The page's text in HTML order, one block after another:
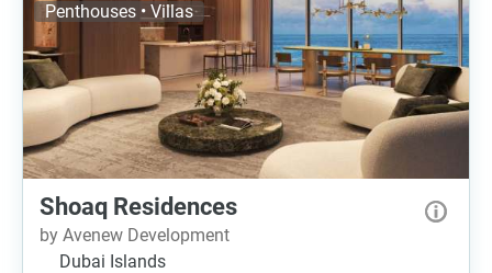
Penthouses • Villas
Shoaq Residences
by Avenew Development
Dubai Islands